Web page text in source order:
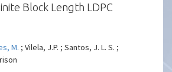
Block Length LDPC
M. ; Vilela, J.P. ; Santos, J. L. S. ;